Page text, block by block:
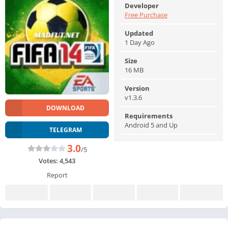
DOWNLOAD
TELEGRAM
3.0/5
Votes: 4,543
Report
Developer
Free Purchase
Updated
1 Day Ago
Size
16 MB
Version
v1.3.6
Requirements
Android 5 and Up